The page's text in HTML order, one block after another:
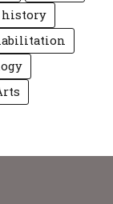
history